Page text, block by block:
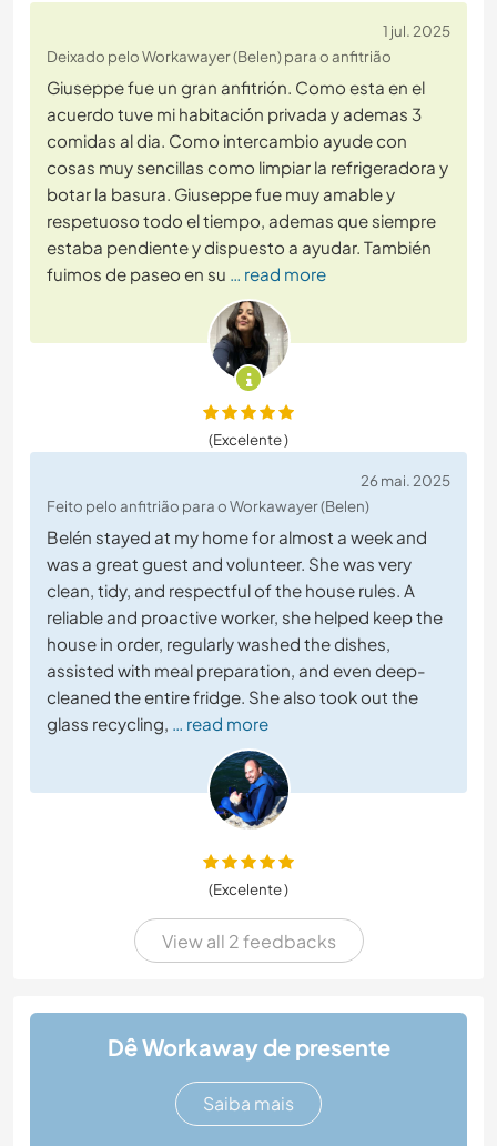
1 jul. 2025
Deixado pelo Workawayer (Belen) para o anfitrião
Giuseppe fue un gran anfitrión. Como esta en el
acuerdo tuve mi habitación privada y ademas 3
comidas al dia. Como intercambio ayude con
cosas muy sencillas como limpiar la refrigeradora y
botar la basura. Giuseppe fue muy amable y
respetuoso todo el tiempo, ademas que siempre
estaba pendiente y dispuesto a ayudar. También
fuimos de paseo en su … read more
(Excelente )
26 mai. 2025
Feito pelo anfitrião para o Workawayer (Belen)
Belén stayed at my home for almost a week and
was a great guest and volunteer. She was very
clean, tidy, and respectful of the house rules. A
reliable and proactive worker, she helped keep the
house in order, regularly washed the dishes,
assisted with meal preparation, and even deep-
cleaned the entire fridge. She also took out the
glass recycling, … read more
(Excelente )
View all 2 feedbacks
Dê Workaway de presente
Saiba mais